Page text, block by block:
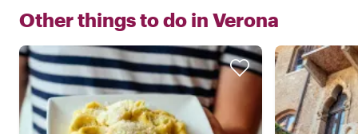
Other things to do in Verona